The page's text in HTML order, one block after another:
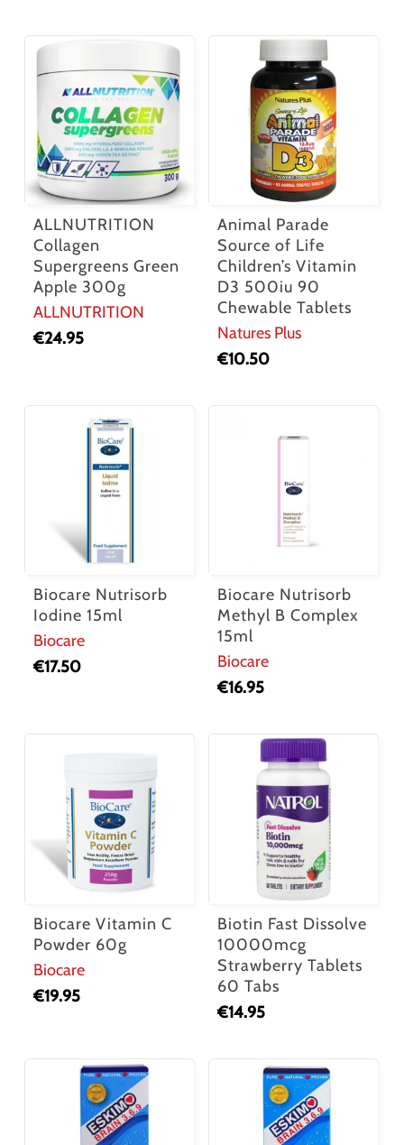
ALLNUTRITION
Collagen
Supergreens Green
Apple 300g
ALLNUTRITION
€24.95
Animal Parade
Source of Life
Children’s Vitamin
D3 500iu 90
Chewable Tablets
Natures Plus
€10.50
Biocare Nutrisorb
Iodine 15ml
Biocare
€17.50
Biocare Nutrisorb
Methyl B Complex
15ml
Biocare
€16.95
Biocare Vitamin C
Powder 60g
Biocare
€19.95
Biotin Fast Dissolve
10000mcg
Strawberry Tablets
60 Tabs
€14.95